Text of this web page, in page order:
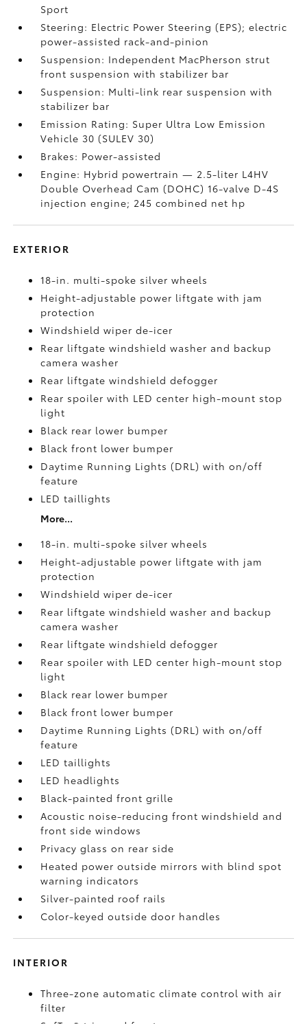
Sport
Steering: Electric Power Steering (EPS); electric
power-assisted rack-and-pinion
Suspension: Independent MacPherson strut
front suspension with stabilizer bar
Suspension: Multi-link rear suspension with
stabilizer bar
Emission Rating: Super Ultra Low Emission
Vehicle 30 (SULEV 30)
Brakes: Power-assisted
Engine: Hybrid powertrain — 2.5-liter L4HV
Double Overhead Cam (DOHC) 16-valve D-4S
injection engine; 245 combined net hp
EXTERIOR
18-in. multi-spoke silver wheels
Height-adjustable power liftgate with jam
protection
Windshield wiper de-icer
Rear liftgate windshield washer and backup
camerawasher
Rear liftgate windshield defogger
Rear spoiler with LED center high-mount stop
light
Black rear lower bumper
Black front lower bumper
Daytime Running Lights (DRL) with on/off
feature
LED taillights
More...
18-in. multi-spoke silver wheels
Height-adjustable power liftgate with jam
protection
Windshield wiper de-icer
Rear liftgate windshield washer and backup
camerawasher
Rear liftgate windshield defogger
Rear spoiler with LED center high-mount stop
light
Black rear lower bumper
Black front lower bumper
Daytime Running Lights (DRL) with on/off
feature
LED taillights
LED headlights
Black-painted front grille
Acoustic noise-reducing front windshield and
front side windows
Privacy glass on rear side
Heated power outside mirrors with blind spot
warning indicators
Silver-painted roof rails
Color-keyed outside door handles
INTERIOR
Three-zone automatic climate control with air
filter